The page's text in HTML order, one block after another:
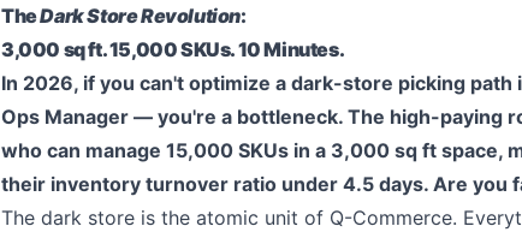
TheDark Store Revolution:
3,000 sq ft. 15,000 SKUs. 10 Minutes.
In 2026, if you can't optimize a dark-store picking
Ops Manager — you're a bottleneck. The high-paying
who can manage 15,000 SKUs in a 3,000 sq ft space,
their inventory turnover ratio under 4.5 days. Are you
The dark store is the atomic unit of Q-Commerce.